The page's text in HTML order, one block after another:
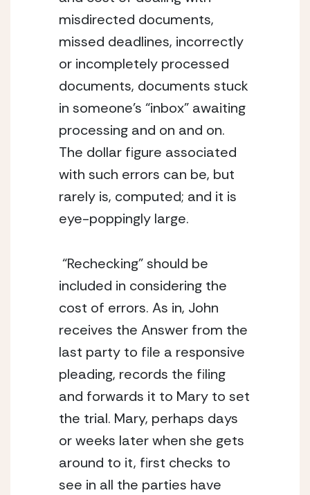
misdirected documents,
missed deadlines, incorrectly
or incompletely processed
documents, documents stuck
in someone’s “inbox” awaiting
processing and on and on.
The dollar figure associated
with such errors can be, but
rarely is, computed; and it is
eye-poppingly large.
“Rechecking” should be
included in considering the
cost of errors. As in, John
receives the Answer from the
last party to file a responsive
pleading, records the filing
and forwards it to Mary to set
the trial. Mary, perhaps days
or weeks later when she gets
around to it, first checks to
see in all the parties have